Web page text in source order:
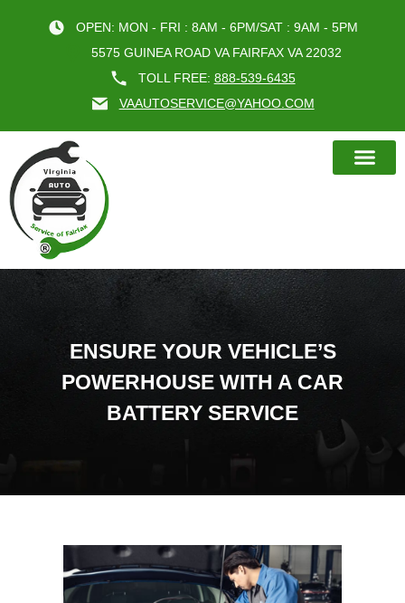
OPEN: MON - FRI : 8AM - 6PM/SAT : 9AM - 5PM
5575 GUINEA ROAD VA FAIRFAX VA 22032
TOLL FREE: 888-539-6435
VAAUTOSERVICE@YAHOO.COM
ENSURE YOUR VEHICLE’S
POWERHOUSE WITH A CAR
BATTERY SERVICE